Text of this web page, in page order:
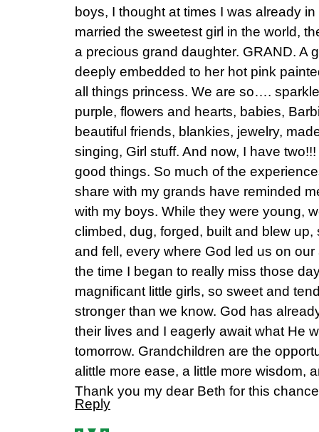
boys, I thought at times I was already
married the sweetest girl in the world,
a precious grand daughter. GRAND. A
deeply embedded to her hot pink
all things princess. We are so….
purple, flowers and hearts, babies,
beautiful friends, blankies, jewelry,
singing, Girl stuff. And now, I have
good things. So much of the
share with my grands have reminded
with my boys. While they were young,
climbed, dug, forged, built and blew
and fell, every where God led us on
the time I began to really miss those
magnificant little girls, so sweet and
stronger than we know. God has
their lives and I eagerly await what He
tomorrow. Grandchildren are the
alittle more ease, a little more wisdom,
Thank you my dear Beth for this
Reply